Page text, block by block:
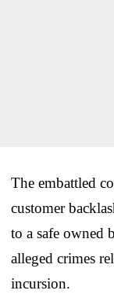
The embattled
customer
to a safe owned
alleged crimes
incursion.